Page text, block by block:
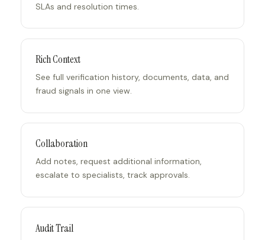
SLAs and resolution times.
Rich Context
See full verification history, documents, data, and
fraud signals in one view.
Collaboration
Add notes, request additional information,
escalate to specialists, track approvals.
Audit Trail